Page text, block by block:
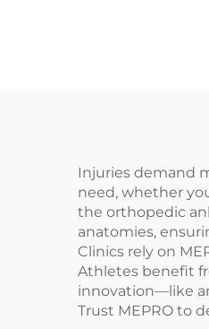
Injuries demand
need, whether
the orthopedic
anatomies,
Clinics rely on
Athletes benefit
innovation—like
Trust MEPRO to